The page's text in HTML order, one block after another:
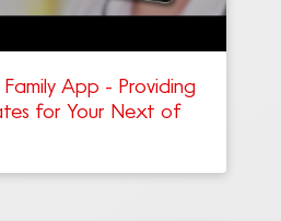
App - Providing
for Your Next of